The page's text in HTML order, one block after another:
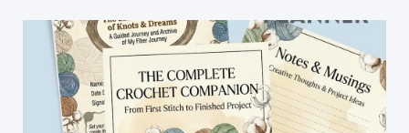
Window